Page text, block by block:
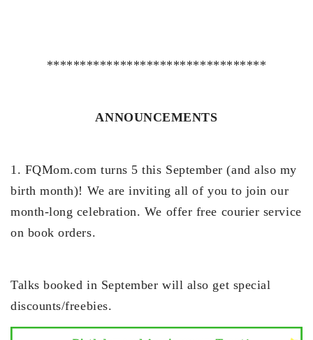
*********************************
ANNOUNCEMENTS
1. FQMom.com turns 5 this September (and also my
birth month)! We are inviting all of you to join our
month-long celebration. We offer free courier service
on book orders.
Talks booked in September will also get special
discounts/freebies.